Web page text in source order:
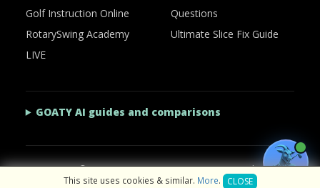
Golf Instruction Online
RotarySwing Academy
LIVE
Questions
Ultimate Slice Fix Guide
GOATY AI guides and comparisons
2026 © RotarySwing·Contact Us·Privacy Policy
This site uses cookies & similar. More. CLOSE